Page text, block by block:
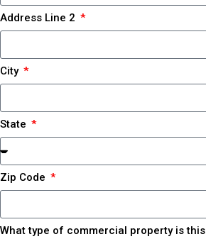
Address Line 2
City
State
Zip Code
What type of commercial property is this